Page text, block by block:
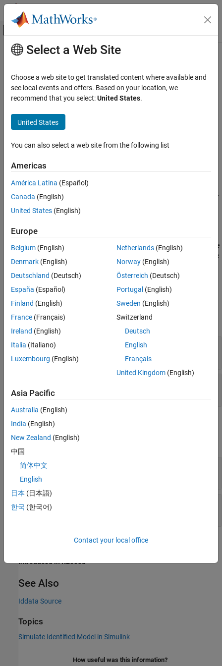
Skip to content
Off-Canvas Navigation Menu Toggle
Documentation Home
System Identification Toolbox
Data Preparation
Represent Data
Nonlinear Model Identification
Nonlinear Model Identification
Hammerstein-Wiener Models
ON THIS PAGE
Description
Ports
Parameters
See Also
Main Content
Iddata Sink
Export simulation data asiddataobject toMATLABworkspace
System Identification Toolbox
Description
The Iddata Sink
object
simulated output signals, sampled at the sample time that you
block exports the object to the MATLAB base workspace. If you
simulate the model programmatically, the object is exported to the
MATLAB caller workspace. The caller workspace is the workspace
of the function that called the currently running function.
Ports
Input
expand all
Input
object
scalar | vector
scalar | vector
Parameters
expand all
IDDATA Name
data
Sample Time
0.1(default) | finite positive number
Version History
Introduced in R2008a
See Also
Iddata Source
Topics
Simulate Identified Model in Simulink
How useful was this information?
Select a Web Site
Choose a web site to get translated content where available and
see local events and offers. Based on your location, we
recommend that you select:United States.
United States
You can also select a web site from the following list
Americas
América Latina (Español)
Canada (English)
United States (English)
Europe
Belgium (English)
Denmark (English)
Deutschland (Deutsch)
España (Español)
Finland (English)
France (Français)
Ireland (English)
Italia (Italiano)
Luxembourg (English)
Netherlands(English)
Norway(English)
Österreich (Deutsch)
Portugal (English)
Sweden (English)
Switzerland
Deutsch
English
Français
United Kingdom(English)
Asia Pacific
Australia (English)
India (English)
New Zealand (English)
中国
简体中文
English
日本 (日本語)
한국 (한국어)
Contact your local office